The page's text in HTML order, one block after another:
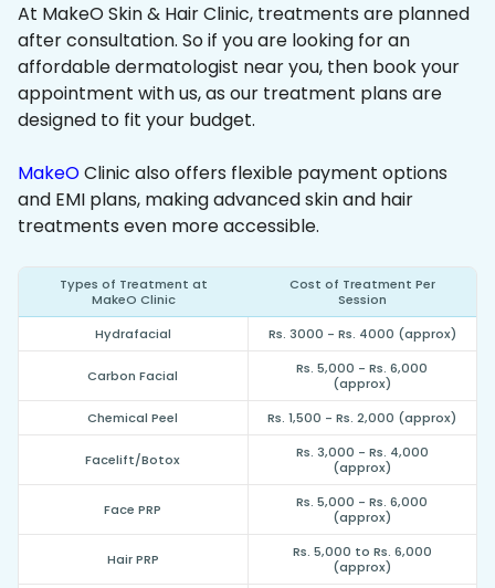
At MakeO Skin & Hair Clinic, treatments are planned
after consultation. So if you are looking for an
affordable dermatologist near you, then book your
appointment with us, as our treatment plans are
designed to fit your budget.
MakeOClinic also offers flexible payment options
and EMI plans, making advanced skin and hair
treatments even more accessible.
Types of Treatment at
MakeO Clinic
Cost of Treatment Per
Session
Hydrafacial
Rs. 3000 - Rs. 4000 (approx)
Carbon Facial
Rs. 5,000 - Rs. 6,000
(approx)
Chemical Peel
Rs. 1,500 - Rs. 2,000 (approx)
Facelift/Botox
Rs. 3,000 - Rs. 4,000
(approx)
Face PRP
Rs. 5,000 - Rs. 6,000
(approx)
Hair PRP
Rs. 5,000 to Rs. 6,000
(approx)